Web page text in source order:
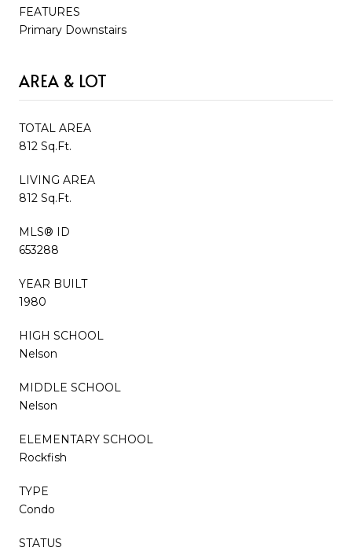
FEATURES
Primary Downstairs
AREA & LOT
TOTAL AREA
812 Sq.Ft.
LIVING AREA
812 Sq.Ft.
MLS® ID
653288
YEAR BUILT
1980
HIGH SCHOOL
Nelson
MIDDLE SCHOOL
Nelson
ELEMENTARY SCHOOL
Rockfish
TYPE
Condo
STATUS